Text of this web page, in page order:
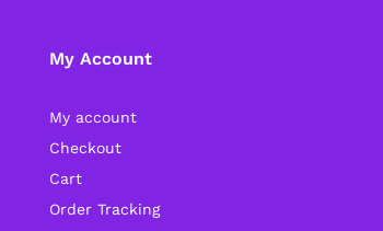
My Account
My account
Checkout
Cart
Order Tracking